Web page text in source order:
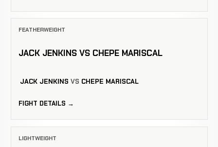
FEATHERWEIGHT
JACK JENKINS VS CHEPE MARISCAL
JACK JENKINS VS CHEPE MARISCAL
FIGHT DETAILS →
LIGHTWEIGHT